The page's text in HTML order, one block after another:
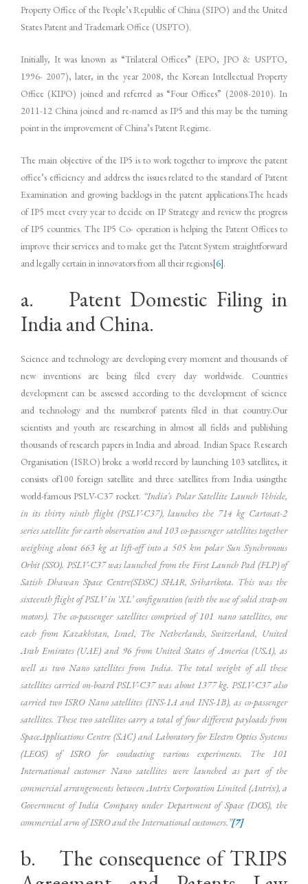
Property Office of the People’s Republic of China (SIPO) and the United
States Patent and Trademark Office (USPTO).
Initially, It was known as “Trilateral Offices” (EPO, JPO & USPTO,
1996- 2007), later, in the year 2008, the Korean Intellectual Property
Office (KIPO) joined and referred as “Four Offices” (2008-2010). In
2011-12 China joined and re-named as IP5 and this may be the turning
point in the improvement of China’s Patent Regime.
The main objective of the IP5 is to work together to improve the patent
office’s efficiency and address the issues related to the standard of Patent
Examination and growing backlogs in the patent applications.The heads
of IP5 meet every year to decide on IP Strategy and review the progress
of IP5 countries. The IP5 Co- operation is helping the Patent Offices to
improve their services and to make get the Patent System straightforward
and legally certain in innovators from all their regions[6].
a. Patent Domestic Filing in
India and China.
Science and technology are developing every moment and thousands of
new inventions are being filed every day worldwide. Countries
development can be assessed according to the development of science
and technology and the numberof patents filed in that country.Our
scientists and youth are researching in almost all fields and publishing
thousands of research papers in India and abroad. Indian Space Research
Organisation (ISRO) broke a world record by launching 103 satellites, it
consists of100 foreign satellite and three satellites from India usingthe
world-famous PSLV-C37 rocket. “India’s Polar Satellite Launch Vehicle,
in its thirty ninth flight (PSLV-C37), launches the 714 kg Cartosat-2
series satellite for earth observation and 103 co-passenger satellites together
weighing about 663 kg at lift-off into a 505 km polar Sun Synchronous
Orbit (SSO). PSLV-C37 was launched from the First Launch Pad (FLP) of
Satish Dhawan Space Centre(SDSC) SHAR, Sriharikota. This was the
sixteenth flight of PSLV in ‘XL’ configuration (with the use of solid strap-on
motors). The co-passenger satellites comprised of 101 nano satellites, one
each from Kazakhstan, Israel, The Netherlands, Switzerland, United
Arab Emirates (UAE) and 96 from United States of America (USA), as
well as two Nano satellites from India. The total weight of all these
satellites carried on-board PSLV-C37 was about 1377 kg. PSLV-C37 also
carried two ISRO Nano satellites (INS-1A and INS-1B), as co-passenger
satellites. These two satellites carry a total of four different payloads from
SpaceApplications Centre (SAC) and Laboratory for Electro Optics Systems
(LEOS) of ISRO for conducting various experiments. The 101
International customer Nano satellites were launched as part of the
commercial arrangements between Antrix Corporation Limited (Antrix), a
Government of India Company under Department of Space (DOS), the
commercial arm of ISRO and the International customers.”[7]
b. The consequence of TRIPS